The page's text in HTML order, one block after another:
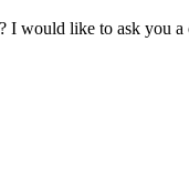
I would like to ask you